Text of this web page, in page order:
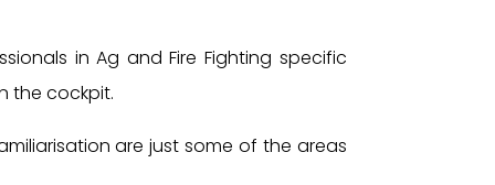
in Ag and Fire Fighting specific
the cockpit.
are just some of the areas